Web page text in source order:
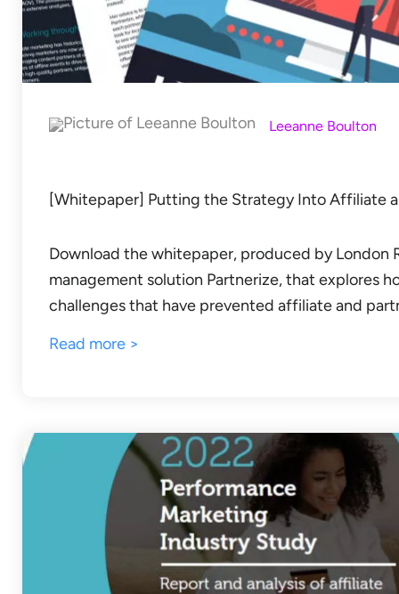
Leeanne Boulton
[Whitepaper] Putting the Strategy Into Affiliate
Download the whitepaper, produced by London
management solution Partnerize, that explores
challenges that have prevented affiliate and
Read more >